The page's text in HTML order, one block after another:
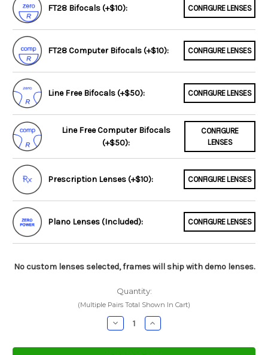
FT28 Bifocals (+$10): CONFIGURE LENSES
FT28 Computer Bifocals (+$10): CONFIGURE LENSES
Line Free Bifocals (+$50): CONFIGURE LENSES
Line Free Computer Bifocals
(+$50):
CONFIGURE
LENSES
Prescription Lenses (+$10): CONFIGURE LENSES
Plano Lenses (Included): CONFIGURE LENSES
No custom lenses selected, frames will ship with demo lenses.
Quantity:
(Multiple Pairs Total Shown In Cart)
Decrease
Quantity:
Increase
Quantity: